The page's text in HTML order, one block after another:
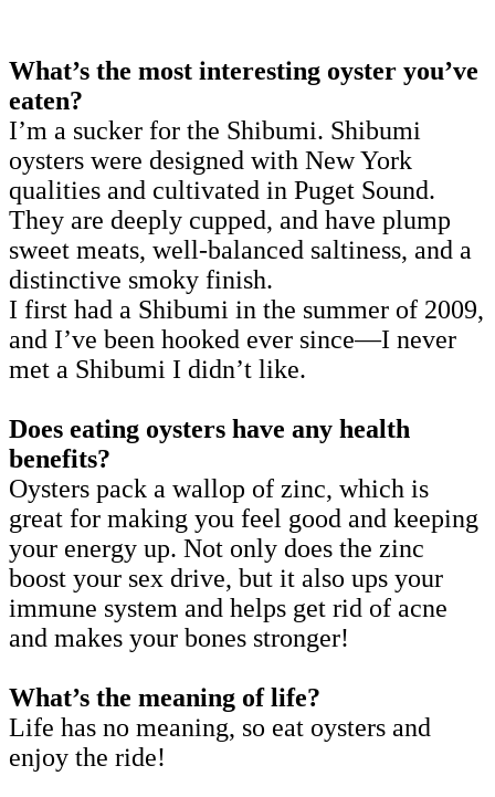
What’s the most interesting oyster you’ve
eaten?
I’m a sucker for the Shibumi. Shibumi
oysters were designed with New York
qualities and cultivated in Puget Sound.
They are deeply cupped, and have plump
sweet meats, well-balanced saltiness, and a
distinctive smoky finish.
I first had a Shibumi in the summer of 2009,
and I’ve been hooked ever since—I never
met a Shibumi I didn’t like.
Does eating oysters have any health
benefits?
Oysters pack a wallop of zinc, which is
great for making you feel good and keeping
your energy up. Not only does the zinc
boost your sex drive, but it also ups your
immune system and helps get rid of acne
and makes your bones stronger!
What’s the meaning of life?
Life has no meaning, so eat oysters and
enjoy the ride!